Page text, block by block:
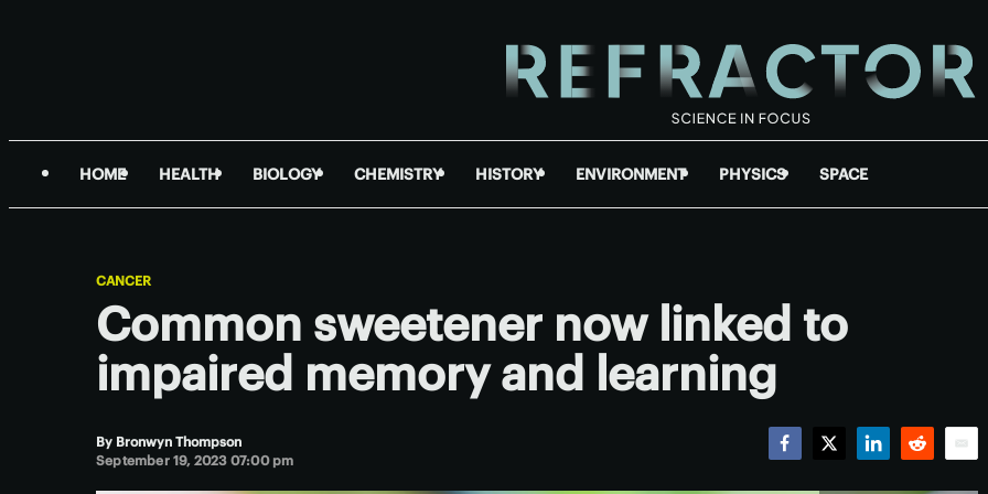
HOME HEALTH BIOLOGY CHEMISTRY HISTORY ENVIRONMENT PHYSICS SPACE
CANCER
Common sweetener now linked to
impaired memory and learning
By Bronwyn Thompson
September 19, 2023 07:00 pm